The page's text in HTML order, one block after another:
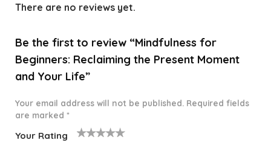
There are no reviews yet.
Be the first to review “Mindfulness for
Beginners: Reclaiming the Present Moment
and Your Life”
Your email address will not be published. Required fields
are marked *
Your Rating